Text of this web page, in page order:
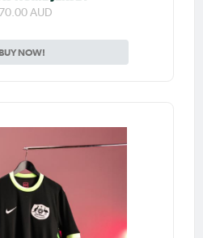
AUD
NOW!